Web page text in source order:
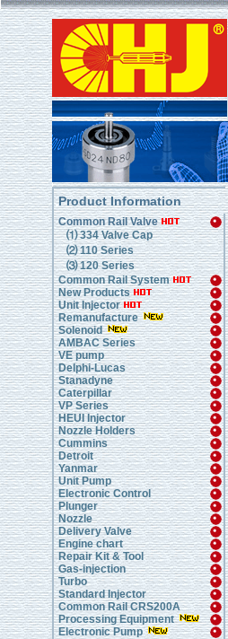
Product Information
Common Rail Valve
⑴ 334 Valve Cap
⑵ 110 Series
⑶ 120 Series
Common Rail System
New Products
Unit Injector
Remanufacture
Solenoid
AMBAC Series
VE pump
Delphi-Lucas
Stanadyne
Caterpillar
VP Series
HEUI Injector
Nozzle Holders
Cummins
Detroit
Yanmar
Unit Pump
Electronic Control
Plunger
Nozzle
Delivery Valve
Engine chart
Repair Kit & Tool
Gas-injection
Turbo
Standard Injector
Common Rail CRS200A
Processing Equipment
Electronic Pump